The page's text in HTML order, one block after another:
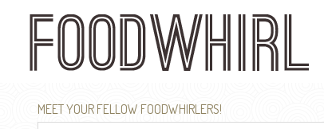
content
MEET YOUR FELLOW FOODWHIRLERS!